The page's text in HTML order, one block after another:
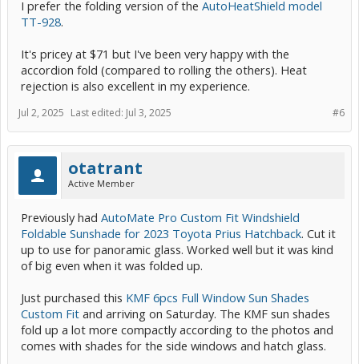
I prefer the folding version of the AutoHeatShield model
TT-928.
It's pricey at $71 but I've been very happy with the
accordion fold (compared to rolling the others). Heat
rejection is also excellent in my experience.
#6
Jul 2, 2025 Last edited: Jul 3, 2025
otatrant
Active Member
Previously had AutoMate Pro Custom Fit Windshield
Foldable Sunshade for 2023 Toyota Prius Hatchback. Cut it
up to use for panoramic glass. Worked well but it was kind
of big even when it was folded up.
Just purchased this KMF 6pcs Full Window Sun Shades
Custom Fit and arriving on Saturday. The KMF sun shades
fold up a lot more compactly according to the photos and
comes with shades for the side windows and hatch glass.